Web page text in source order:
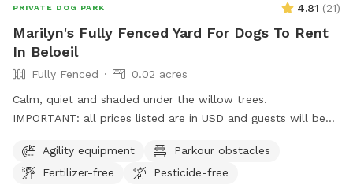
PRIVATE DOG PARK 4.81 (21)
Marilyn's Fully Fenced Yard For Dogs To Rent
In Beloeil
Fully Fenced
0.02 acres
Calm, quiet and shaded under the willow trees.
IMPORTANT: all prices listed are in USD and guests will be
Agility equipment
Parkour obstacles
Fertilizer-free
Pesticide-free